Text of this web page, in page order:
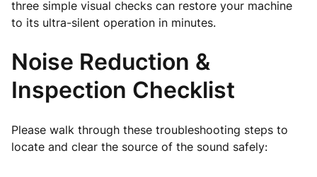
three simple visual checks can restore your machine
to its ultra-silent operation in minutes.
Noise Reduction &
Inspection Checklist
Please walk through these troubleshooting steps to
locate and clear the source of the sound safely: